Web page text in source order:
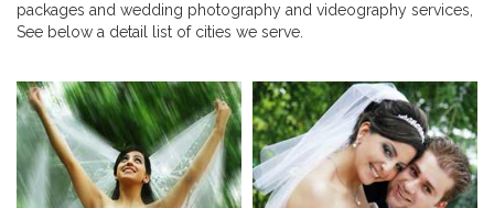
packages and wedding photography and videography services,
See below a detail list of cities we serve.